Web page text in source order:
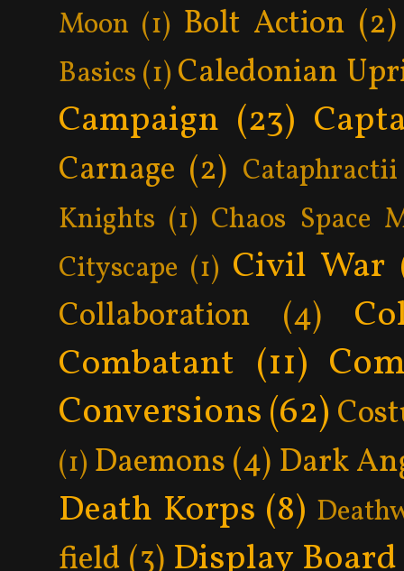
Moon (1) Bolt Action (2)
Basics (1) Caledonian
Campaign (23)
Carnage (2) Cataphractii
Knights (1) Chaos Space
Cityscape (1) Civil War
Collaboration (4)
Combatant (11)
Conversions(62)
(1) Daemons (4) Dark
Death Korps (8)
field (3) Display Board